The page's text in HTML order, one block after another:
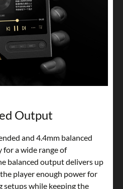
Output
and 4.4mm balanced
a wide range of
balanced output delivers up
player enough power for
setups while keeping the